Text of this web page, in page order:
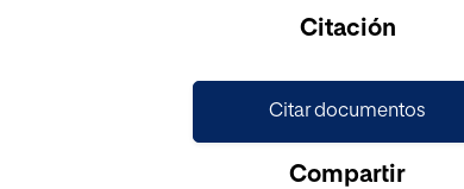
Citación
Citar documentos
Compartir